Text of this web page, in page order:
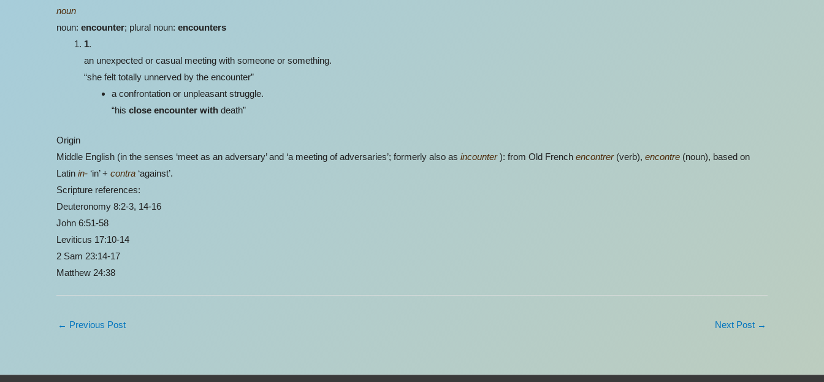
noun
noun: encounter; plural noun: encounters
1.
an unexpected or casual meeting with someone or something.
“she felt totally unnerved by the encounter”
a confrontation or unpleasant struggle.
“his close encounter with death”
Origin
Middle English (in the senses ‘meet as an adversary’ and ‘a meeting of adversaries’; formerly also as incounter): from Old French encontrer(verb), encontre (noun), based on
Latin in- ‘in’ + contra ‘against’.
Scripture references:
Deuteronomy 8:2-3, 14-16
John 6:51-58
Leviticus 17:10-14
2 Sam 23:14-17
Matthew 24:38
← Previous Post Next Post →